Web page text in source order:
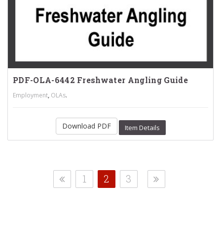
PDF-OLA-6442 Freshwater Angling Guide
Employment, OLAs.
Download PDF Item Details
1 2 3